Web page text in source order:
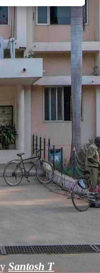
Santosh T